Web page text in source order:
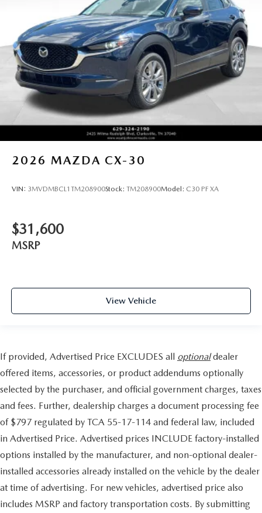
2026 MAZDA CX-30
VIN: 3MVDMBCL1TM208900Stock: TM208900Model: C30 PF XA
$31,600
MSRP
View Vehicle
If provided, Advertised Price EXCLUDES all optionaldealer
offered items, accessories, or product addendums optionally
selected by the purchaser, and official government charges, taxes
and fees. Further, dealership charges a document processing fee
of $797 regulated by TCA 55-17-114 and federal law, included
in Advertised Price. Advertised prices INCLUDE factory-installed
options installed by the manufacturer, and non-optional dealer-
installed accessories already installed on the vehicle by the dealer
at time of advertising. For new vehicles, advertised price also
includes MSRP and factory transportation costs. By submitting